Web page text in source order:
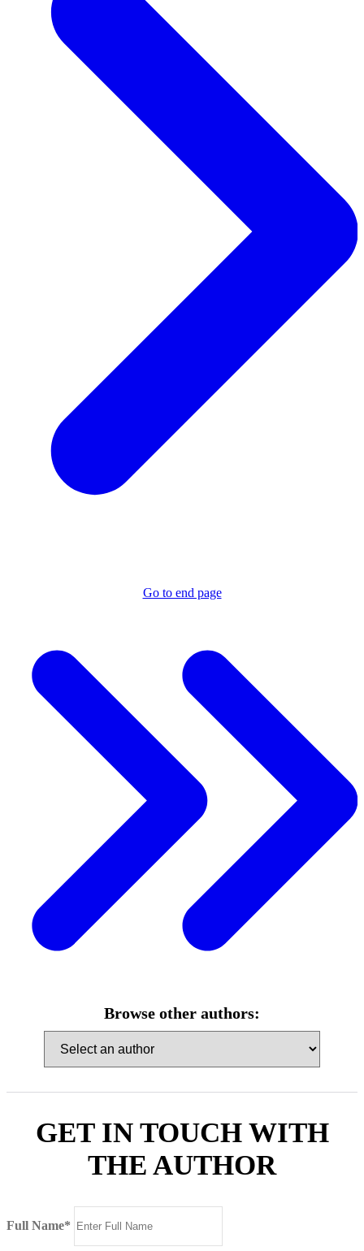
Go to end page
Browse other authors:
GET IN TOUCH WITH
THE AUTHOR
Full Name*